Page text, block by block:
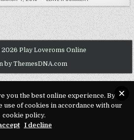
Play Loveroms Online
by ThemesDNA.com
you the best online experience. By
use of cookies in accordance with our
cookie policy.
I decline